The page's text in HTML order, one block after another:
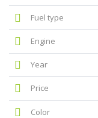
Fuel type
Engine
Year
Price
Color